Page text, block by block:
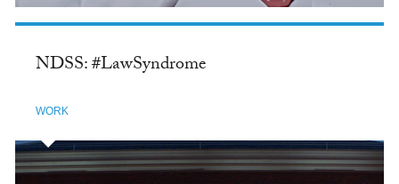
NDSS: #LawSyndrome
WORK